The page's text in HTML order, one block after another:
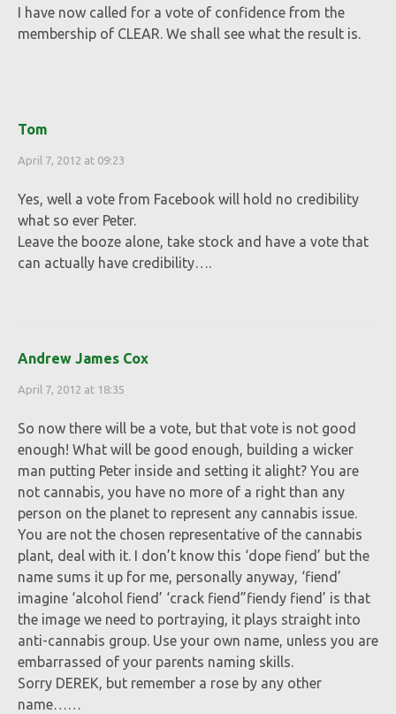
I have now called for a vote of confidence from the
membership of CLEAR. We shall see what the result is.
Tom
April 7, 2012 at 09:23
Yes, well a vote from Facebook will hold no credibility
what so ever Peter.
Leave the booze alone, take stock and have a vote that
can actually have credibility….
Andrew James Cox
April 7, 2012 at 18:35
So now there will be a vote, but that vote is not good
enough! What will be good enough, building a wicker
man putting Peter inside and setting it alight? You are
not cannabis, you have no more of a right than any
person on the planet to represent any cannabis issue.
You are not the chosen representative of the cannabis
plant, deal with it. I don’t know this ‘dope fiend’ but the
name sums it up for me, personally anyway, ‘fiend’
imagine ‘alcohol fiend’ ‘crack fiend”fiendy fiend’ is that
the image we need to portraying, it plays straight into
anti-cannabis group. Use your own name, unless you are
embarrassed of your parents naming skills.
Sorry DEREK, but remember a rose by any other
name……